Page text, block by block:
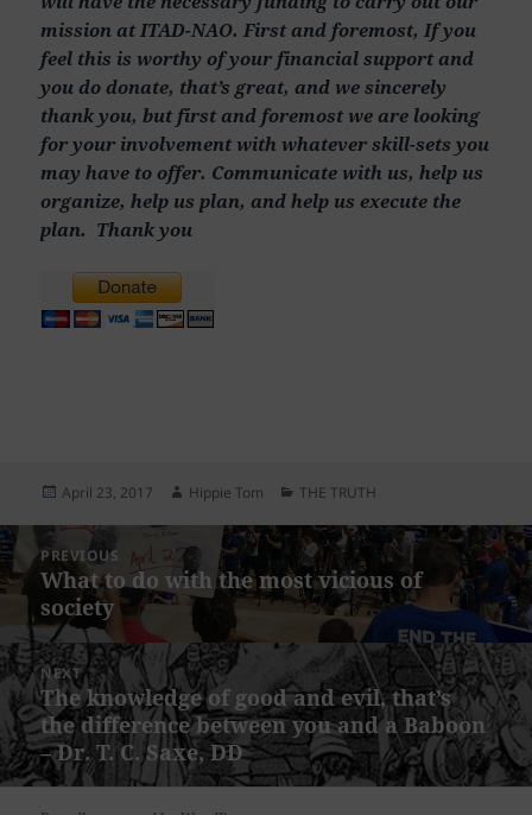
mission at ITAD-NAO. First and foremost, If you
feel this is worthy of your financial support and
you do donate, that’s great, and we sincerely
thank you, but first and foremost we are looking
for your involvement with whatever skill-sets you
may have to offer. Communicate with us, help us
organize, help us plan, and help us execute the
plan. Thank you
Posted
April 23, 2017 Author
Hippie Tom Categories
THE TRUTH
Post
navigation
PREVIOUS
Previous
post:
What to do with the most vicious of
society
NEXT
Next
post:
The knowledge of good and evil, that’s
the difference between you and a Baboon
– Dr. T. C. Saxe, DD